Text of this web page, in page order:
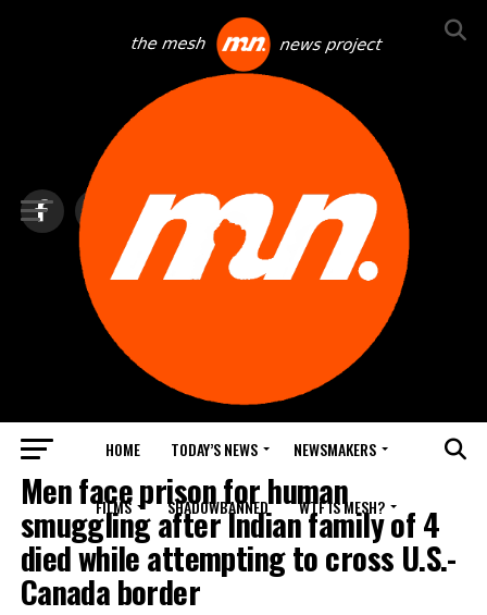
HOME TODAY’S NEWS NEWSMAKERS
FILMS SHADOWBANNED WTF IS MESH?
TOP NEWS
Men face prison for human
smuggling after Indian family of 4
died while attempting to cross U.S.-
Canada border